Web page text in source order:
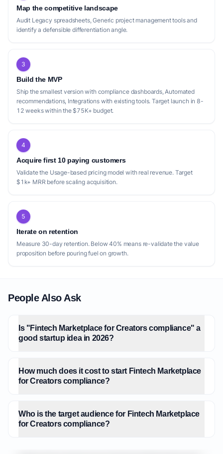
Map the competitive landscape
Audit Legacy spreadsheets, Generic project management tools and
identify a defensible differentiation angle.
3
Build the MVP
Ship the smallest version with compliance dashboards, Automated
recommendations, Integrations with existing tools. Target launch in 8-
12 weeks within the $75K+ budget.
4
Acquire first 10 paying customers
Validate the Usage-based pricing model with real revenue. Target
$1k+ MRR before scaling acquisition.
5
Iterate on retention
Measure 30-day retention. Below 40% means re-validate the value
proposition before pouring fuel on growth.
People Also Ask
Is "Fintech Marketplace for Creators compliance" a
good startup idea in 2026?
How much does it cost to start Fintech Marketplace
for Creators compliance?
Who is the target audience for Fintech Marketplace
for Creators compliance?